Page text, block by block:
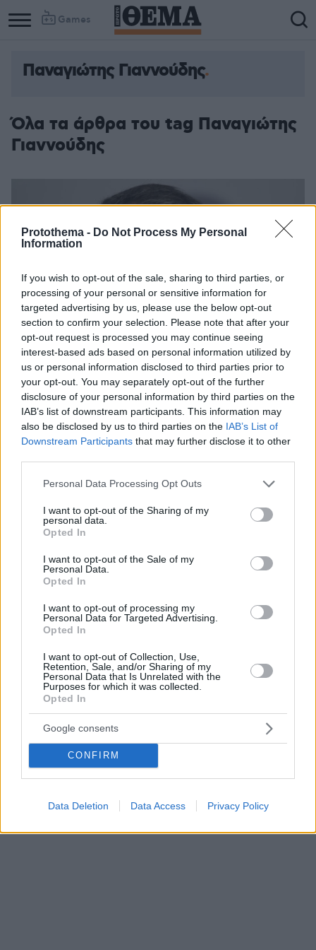
Protothema - Do Not Process My Personal
Information
If you wish to opt-out of the sale, sharing to third parties, or
processing of your personal or sensitive information for
targeted advertising by us, please use the below opt-out
section to confirm your selection. Please note that after your
opt-out request is processed you may continue seeing
interest-based ads based on personal information utilized by
us or personal information disclosed to third parties prior to
your opt-out. You may separately opt-out of the further
disclosure of your personal information by third parties on the
IAB’s list of downstream participants. This information may
also be disclosed by us to third parties on the IAB’s List of
Downstream Participants that may further disclose it to other
Please note that this website/app uses one or more Google
not limited to your visit or usage behaviour. You may click to
grant or deny consent to Google and its third-party tags to
use your data for below specified purposes in below Google
consent section.
Personal Data Processing Opt Outs
I want to opt-out of the Sharing of my
personal data.
Opted In
I want to opt-out of the Sale of my
Personal Data.
Opted In
I want to opt-out of processing my
Personal Data for Targeted Advertising.
Opted In
I want to opt-out of Collection, Use,
Retention, Sale, and/or Sharing of my
Personal Data that Is Unrelated with the
Purposes for which it was collected.
Opted In
Google consents
CONFIRM
Data Deletion Data Access Privacy Policy
Games
Παναγιώτης Γιαννούδης
Όλα τα άρθρα του tag Παναγιώτης
Γιαννούδης
Η Ελληνική Εταιρεία Χειρουργικής Ορθοπαιδικής και
Τραυματολογίας βραβεύει τον Ηλία Μόσιαλο και τον
Ανδρέα Δρακόπουλο
Θα τιμηθούν ως Έλληνες της διασποράς, οι οποίοι
ζουν και διαπρέπουν στο εξωτερικό
17.10.2024, 20:11